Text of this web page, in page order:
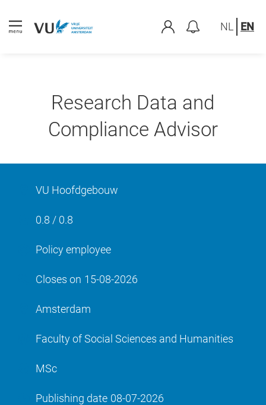
NL EN
Research Data and
Compliance Advisor
VU Hoofdgebouw
0.8 / 0.8
Policy employee
Closes on 15-08-2026
Amsterdam
Faculty of Social Sciences and Humanities
MSc
Publishing date 08-07-2026